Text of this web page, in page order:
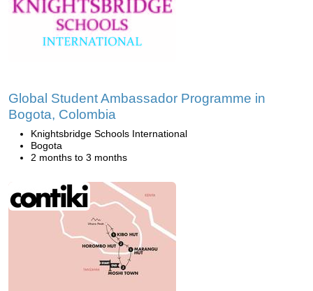
Global Student Ambassador Programme in
Bogota, Colombia
Knightsbridge Schools International
Bogota
2 months to 3 months